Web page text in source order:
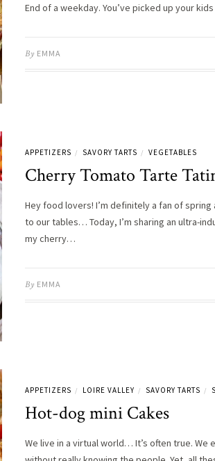
End of a weekday. You’ve picked up your
By EMMA
APPETIZERS / SAVORY TARTS / VEGETABLES
Cherry Tomato Tarte
Hey food lovers! I’m definitely a fan of
to our tables… Today, I’m sharing an ultra-
my cherry…
By EMMA
APPETIZERS / LOIRE VALLEY / SAVORY TARTS /
Hot-dog mini Cakes
We live in a virtual world… It’s often true. We